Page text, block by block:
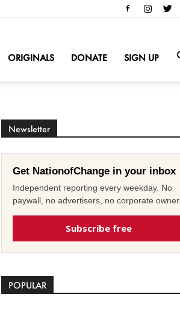
ORIGINALS DONATE SIGN UP
Newsletter
Get NationofChange in your inbox
Independent reporting every weekday. No
paywall, no advertisers, no corporate owner.
Subscribe free
POPULAR